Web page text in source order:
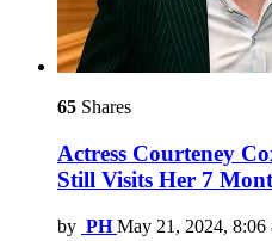
65 Shares
Actress Courteney
Still Visits Her 7
by PH May 21, 2024, 8:06